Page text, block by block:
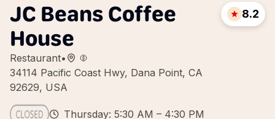
JC Beans Coffee
House
Restaurant•
34114 Pacific Coast Hwy, Dana Point, CA
92629, USA
8.2
Thursday: 5:30 AM – 4:30 PM